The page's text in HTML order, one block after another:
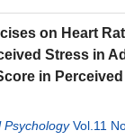
on Heart
Stress in
in
Psychology Vol.11